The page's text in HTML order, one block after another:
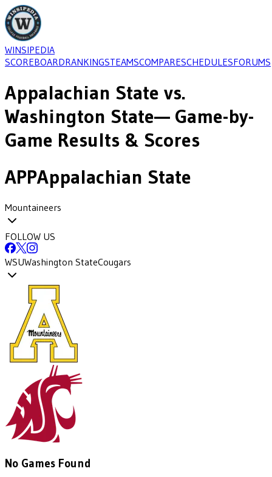
WINSIPEDIA
SCOREBOARDRANKINGSTEAMSCOMPARESCHEDULESFORUMS
Appalachian State vs.
Washington State— Game-by-
Game Results & Scores
APPAppalachian State
Mountaineers
FOLLOW US
WSUWashington StateCougars
No Games Found